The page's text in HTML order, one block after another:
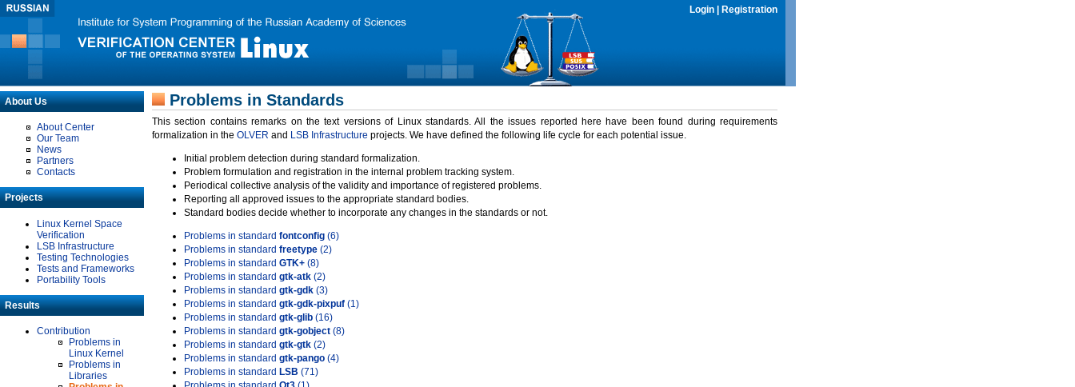
Login Registration
About Us
About Center
Our Team
News
Partners
Contacts
Projects
Linux Kernel Space
Verification
LSB Infrastructure
Testing Technologies
Tests and Frameworks
Portability Tools
Results
Contribution
Problems in
Linux Kernel
Problems in
Libraries
Problems in Standards
This section contains remarks on the text versions of Linux standards. All the issues reported here have been found during requirements
formalization in the OLVER and LSB Infrastructure projects. We have defined the following life cycle for each potential issue.
Initial problem detection during standard formalization.
Problem formulation and registration in the internal problem tracking system.
Periodical collective analysis of the validity and importance of registered problems.
Reporting all approved issues to the appropriate standard bodies.
Standard bodies decide whether to incorporate any changes in the standards or not.
Problems in standard fontconfig (6)
Problems in standard freetype (2)
Problems in standard GTK+ (8)
Problems in standard gtk-atk (2)
Problems in standard gtk-gdk (3)
Problems in standard gtk-gdk-pixpuf (1)
Problems in standard gtk-glib (16)
Problems in standard gtk-gobject (8)
Problems in standard gtk-gtk (2)
Problems in standard gtk-pango (4)
Problems in standard LSB (71)